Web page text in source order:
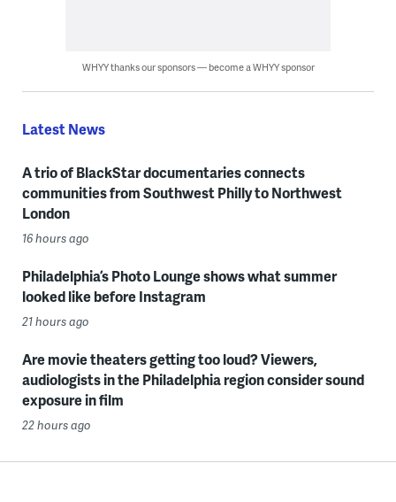
WHYY thanks our sponsors — become a WHYY sponsor
Latest News
A trio of BlackStar documentaries connects
communities from Southwest Philly to Northwest
London
16 hours ago
Philadelphia’s Photo Lounge shows what summer
looked like before Instagram
21 hours ago
Are movie theaters getting too loud? Viewers,
audiologists in the Philadelphia region consider sound
exposure in film
22 hours ago